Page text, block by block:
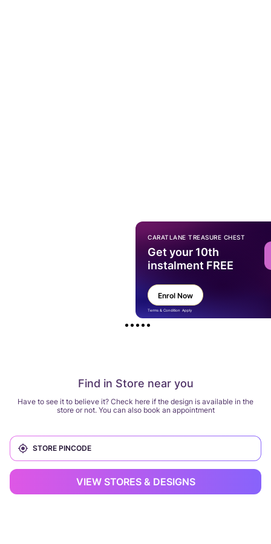
Find in Store near you
Have to see it to believe it? Check here if the design is available in the
store or not. You can also book an appointment
VIEW STORES & DESIGNS
CARATLANE TREASURE CHEST
Get your 10th
instalment FREE
Enrol Now
Terms & Condition Apply